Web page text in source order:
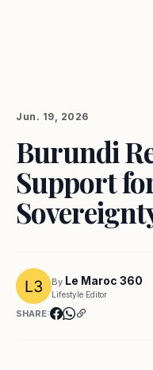
Jun. 19, 2026
Burundi
Support
By Le Maroc 360
Lifestyle Editor
SHARE: